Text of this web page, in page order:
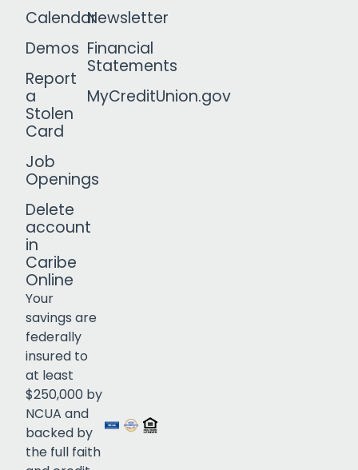
Calendar
Demos
Report
a
Stolen
Card
Job
Openings
Delete
account
in
Caribe
Online
Newsletter
Financial
Statements
MyCreditUnion.gov
Your
savings are
federally
insured to
at least
$250,000 by
NCUA and
backed by
the full faith